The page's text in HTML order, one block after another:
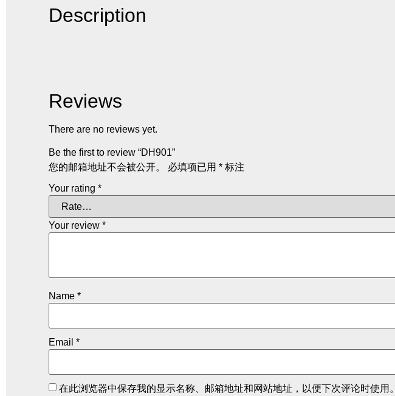
Description
Reviews
There are no reviews yet.
Be the first to review “DH901”
您的邮箱地址不会被公开。
必填项已用 * 标注
Your rating *
Your review *
Name *
Email *
在此浏览器中保存我的显示名称、邮箱地址和网站地址，以便下次评论时使用。